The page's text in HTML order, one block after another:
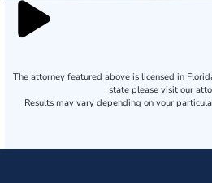
The attorney featured above is licensed in
state please visit our
Results may vary depending on your